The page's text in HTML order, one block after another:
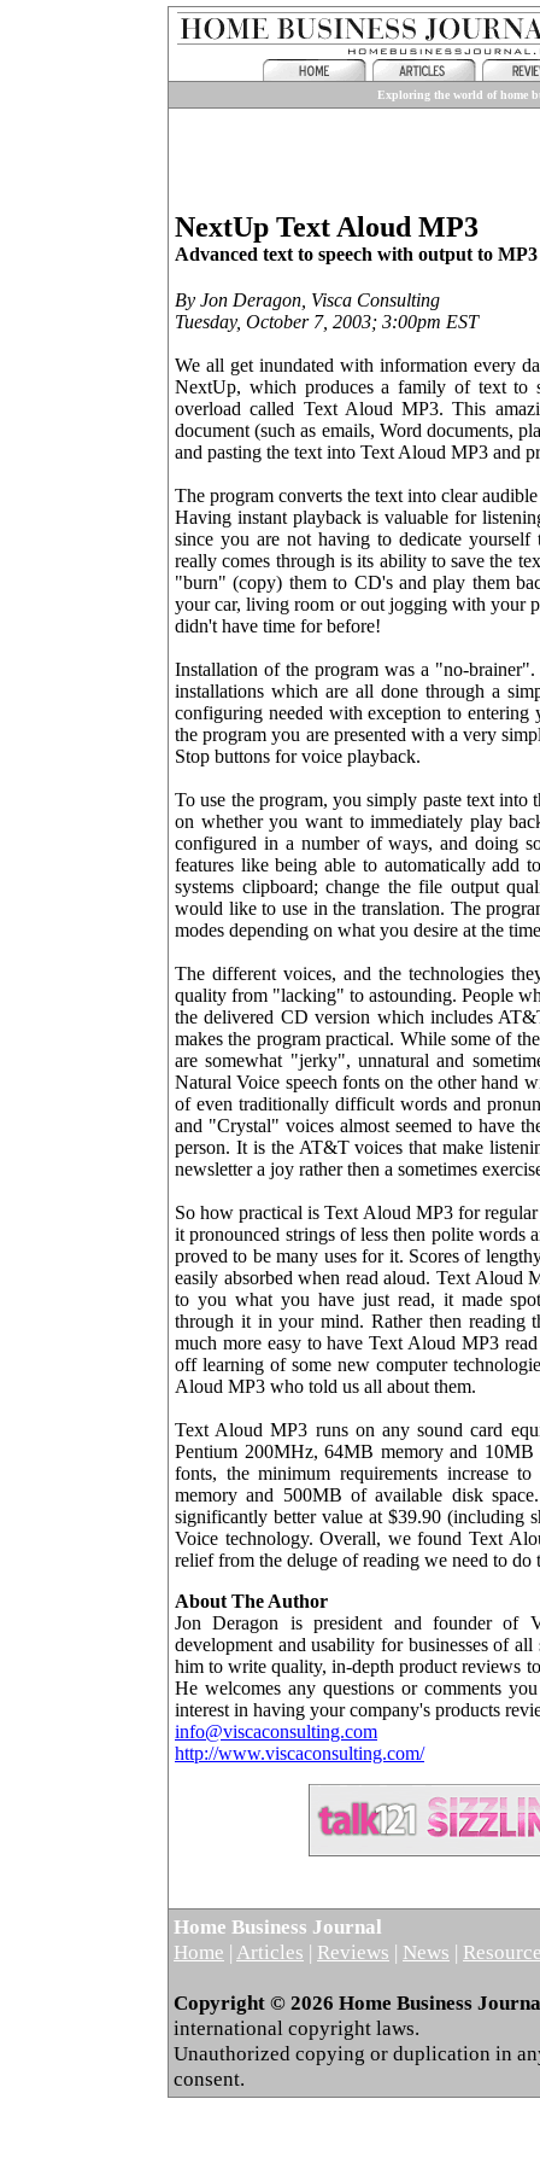
Exploring the world of home
NextUp Text Aloud MP3
Advanced text to speech with output to
By Jon Deragon, Visca Consulting
Tuesday, October 7, 2003; 3:00pm EST
We all get inundated with information every
NextUp, which produces a family of text to
overload called Text Aloud MP3. This
document (such as emails, Word documents,
and pasting the text into Text Aloud MP3 and
The program converts the text into clear
Having instant playback is valuable for
since you are not having to dedicate
really comes through is its ability to save the
"burn" (copy) them to CD's and play them
your car, living room or out jogging with your
didn't have time for before!
Installation of the program was a "no-
installations which are all done through a
configuring needed with exception to
the program you are presented with a very
Stop buttons for voice playback.
To use the program, you simply paste text
on whether you want to immediately play
configured in a number of ways, and doing
features like being able to automatically add
systems clipboard; change the file output
would like to use in the translation. The
modes depending on what you desire at the
The different voices, and the technologies
quality from "lacking" to astounding. People
the delivered CD version which includes
makes the program practical. While some of
are somewhat "jerky", unnatural and
Natural Voice speech fonts on the other hand
of even traditionally difficult words and
and "Crystal" voices almost seemed to have
person. It is the AT&T voices that make
newsletter a joy rather then a sometimes
So how practical is Text Aloud MP3 for
it pronounced strings of less then polite words
proved to be many uses for it. Scores of
easily absorbed when read aloud. Text Aloud
to you what you have just read, it made
through it in your mind. Rather then reading
much more easy to have Text Aloud MP3
off learning of some new computer
Aloud MP3 who told us all about them.
Text Aloud MP3 runs on any sound card
Pentium 200MHz, 64MB memory and
fonts, the minimum requirements increase
memory and 500MB of available disk
significantly better value at $39.90 (including
Voice technology. Overall, we found Text
relief from the deluge of reading we need to do
About The Author
Jon Deragon is president and founder of
development and usability for businesses of
him to write quality, in-depth product reviews
He welcomes any questions or comments
interest in having your company's products
info@viscaconsulting.com
http://www.viscaconsulting.com/
Home Business Journal
Home | Articles | Reviews | News |
Copyright © 2026 Home Business
international copyright laws.
Unauthorized copying or duplication in
consent.